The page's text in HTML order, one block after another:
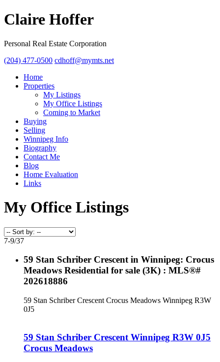
Claire Hoffer
Personal Real Estate Corporation
(204) 477-0500 cdhoff@mymts.net
Home
Properties
My Listings
My Office Listings
Coming to Market
Buying
Selling
Winnipeg Info
Biography
Contact Me
Blog
Home Evaluation
Links
My Office Listings
7-9/37
59 Stan Schriber Crescent in Winnipeg: Crocus
Meadows Residential for sale (3K) : MLS®#
202618886
59 Stan Schriber Crescent Crocus Meadows Winnipeg R3W
0J5
59 Stan Schriber Crescent Winnipeg R3W 0J5
Crocus Meadows